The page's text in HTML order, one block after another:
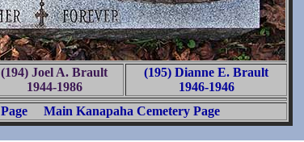
(194) Joel A. Brault
1944-1986
(195) Dianne E. Brault
1946-1946
Main Kanapaha Cemetery Page